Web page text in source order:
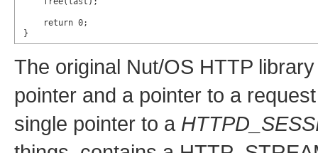
    return 0;
}
The original Nut/OS HTTP
pointer and a pointer to a
single pointer to a